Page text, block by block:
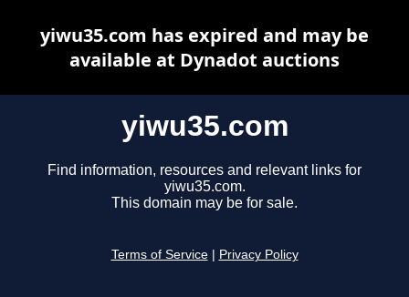
yiwu35.com
Find information, resources and relevant links for
yiwu35.com.
This domain may be for sale.
Terms of Service Privacy Policy
yiwu35.com has expired and may be
available at Dynadot auctions